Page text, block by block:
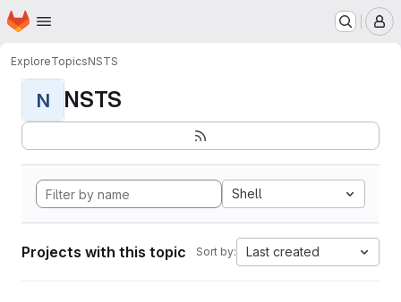
Skip to main content
Homepage
ExploreTopicsNSTS
N NSTS
Shell
Projects with this topic Sort by: Last created